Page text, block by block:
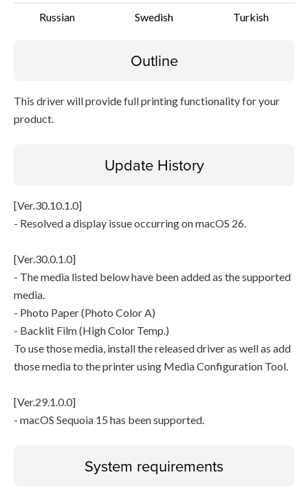
Russian Swedish Turkish
Outline
This driver will provide full printing functionality for your
product.
Update History
[Ver.30.10.1.0]
- Resolved a display issue occurring on macOS 26.
[Ver.30.0.1.0]
- The media listed below have been added as the supported
media.
- Photo Paper (Photo Color A)
- Backlit Film (High Color Temp.)
To use those media, install the released driver as well as add
those media to the printer using Media Configuration Tool.
[Ver.29.1.0.0]
- macOS Sequoia 15 has been supported.
System requirements